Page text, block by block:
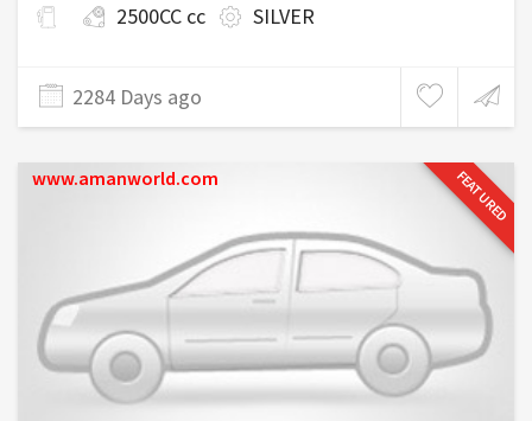
2500CC cc SILVER
2284 Days ago
FEATURED
www.amanworld.com